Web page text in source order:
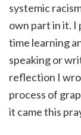
systemic
own part in it. I
time learning
speaking or
reflection I
process of
it came this